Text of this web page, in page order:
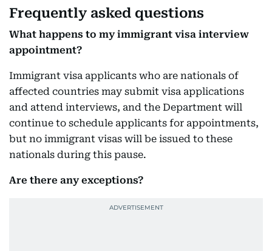
Frequently asked questions
What happens to my immigrant visa interview
appointment?
Immigrant visa applicants who are nationals of
affected countries may submit visa applications
and attend interviews, and the Department will
continue to schedule applicants for appointments,
but no immigrant visas will be issued to these
nationals during this pause.
Are there any exceptions?